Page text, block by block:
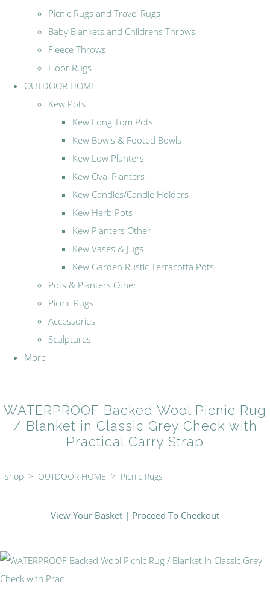
Picnic Rugs and Travel Rugs
Baby Blankets and Childrens Throws
Fleece Throws
Floor Rugs
OUTDOOR HOME
Kew Pots
Kew Long Tom Pots
Kew Bowls & Footed Bowls
Kew Low Planters
Kew Oval Planters
Kew Candles/Candle Holders
Kew Herb Pots
Kew Planters Other
Kew Vases & Jugs
Kew Garden Rustic Terracotta Pots
Pots & Planters Other
Picnic Rugs
Accessories
Sculptures
More
WATERPROOF Backed Wool Picnic Rug
/ Blanket in Classic Grey Check with
Practical Carry Strap
shop > OUTDOOR HOME > Picnic Rugs
View Your Basket | Proceed To Checkout